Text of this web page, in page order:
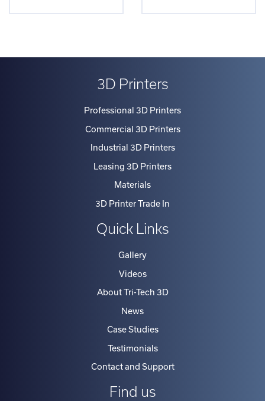
3D Printers
Professional 3D Printers
Commercial 3D Printers
Industrial 3D Printers
Leasing 3D Printers
Materials
3D Printer Trade In
Quick Links
Gallery
Videos
About Tri-Tech 3D
News
Case Studies
Testimonials
Contact and Support
Find us